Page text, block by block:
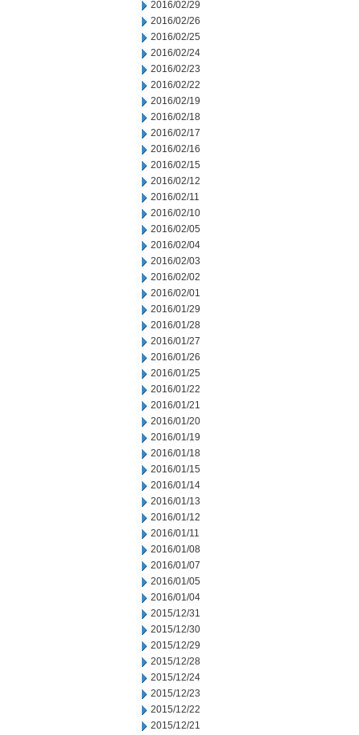
2016/02/29
2016/02/26
2016/02/25
2016/02/24
2016/02/23
2016/02/22
2016/02/19
2016/02/18
2016/02/17
2016/02/16
2016/02/15
2016/02/12
2016/02/11
2016/02/10
2016/02/05
2016/02/04
2016/02/03
2016/02/02
2016/02/01
2016/01/29
2016/01/28
2016/01/27
2016/01/26
2016/01/25
2016/01/22
2016/01/21
2016/01/20
2016/01/19
2016/01/18
2016/01/15
2016/01/14
2016/01/13
2016/01/12
2016/01/11
2016/01/08
2016/01/07
2016/01/05
2016/01/04
2015/12/31
2015/12/30
2015/12/29
2015/12/28
2015/12/24
2015/12/23
2015/12/22
2015/12/21